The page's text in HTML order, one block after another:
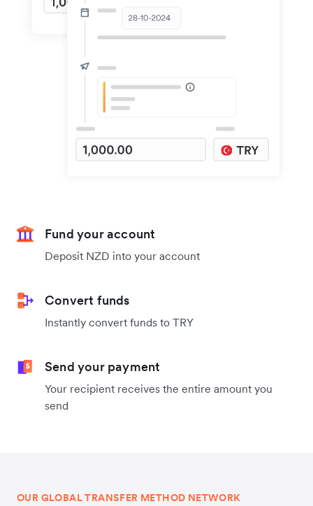
Fund your account
Deposit NZD into your account
Convert funds
Instantly convert funds to TRY
Send your payment
Your recipient receives the entire amount you
send
OUR GLOBAL TRANSFER METHOD NETWORK